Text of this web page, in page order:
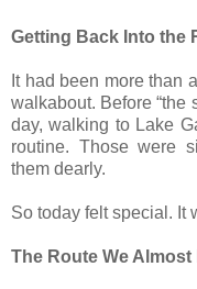
Getting Back Into the
It had been more than
walkabout. Before “the
day, walking to Lake
routine. Those were
them dearly.
So today felt special. It
The Route We